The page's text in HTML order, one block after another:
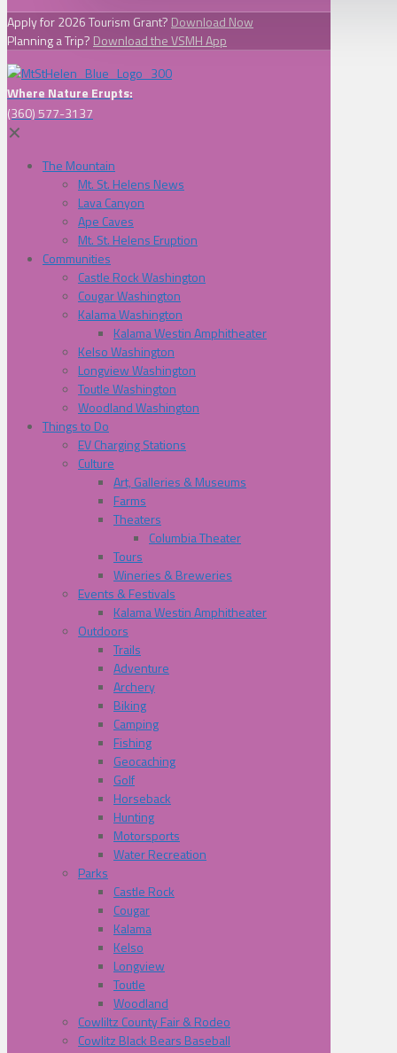
Apply for 2026 Tourism Grant? Download Now
Planning a Trip? Download the VSMH App
Where Nature Erupts:
(360) 577-3137
✕
The Mountain
Mt. St. Helens News
Lava Canyon
Ape Caves
Mt. St. Helens Eruption
Communities
Castle Rock Washington
Cougar Washington
Kalama Washington
Kalama Westin Amphitheater
Kelso Washington
Longview Washington
Toutle Washington
Woodland Washington
Things to Do
EV Charging Stations
Culture
Art, Galleries & Museums
Farms
Theaters
Columbia Theater
Tours
Wineries & Breweries
Events & Festivals
Kalama Westin Amphitheater
Outdoors
Trails
Adventure
Archery
Biking
Camping
Fishing
Geocaching
Golf
Horseback
Hunting
Motorsports
Water Recreation
Parks
Castle Rock
Cougar
Kalama
Kelso
Longview
Toutle
Woodland
Cowliltz County Fair & Rodeo
Cowlitz Black Bears Baseball